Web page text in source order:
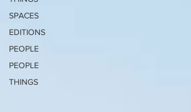
SPACES
EDITIONS
PEOPLE
PEOPLE
THINGS